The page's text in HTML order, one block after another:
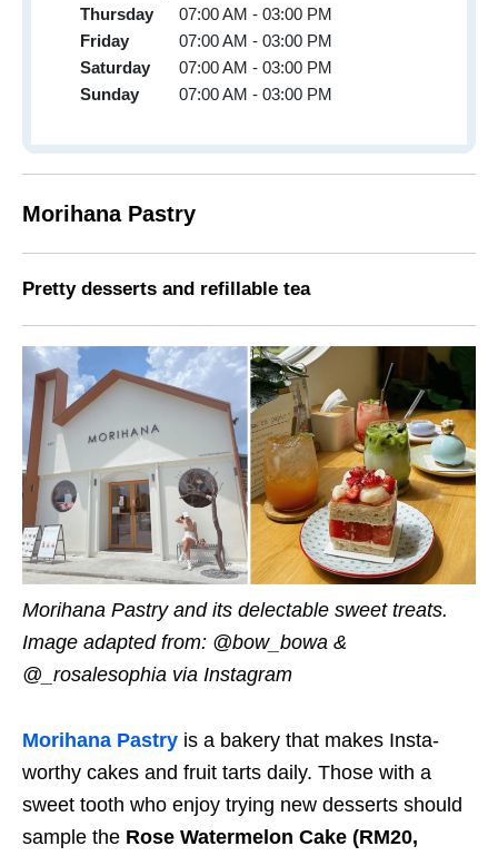
Thursday
07:00 AM - 03:00 PM
Friday
07:00 AM - 03:00 PM
Saturday
07:00 AM - 03:00 PM
Sunday
07:00 AM - 03:00 PM
Morihana Pastry
Pretty desserts and refillable tea
Morihana Pastryand its delectable sweet treats.
Image adapted from: @bow_bowa &
@_rosalesophia via Instagram
Morihana Pastry is a bakery that makes Insta-
worthy cakes and fruit tarts daily. Those with a
sweet tooth who enjoy trying new desserts should
sample the Rose Watermelon Cake (RM20,